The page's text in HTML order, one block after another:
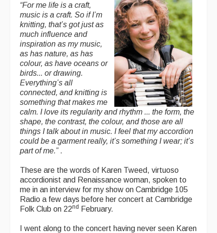
“For me life is a craft,
music is a craft. So if I’m
knitting, that’s got just as
much influence and
inspiration as my music,
as has nature, as has
colour, as have oceans or
birds... or drawing.
Everything’s all
connected, and knitting is
something that makes me
calm. I love its regularity and rhythm ... the form, the
shape, the contrast, the colour, and those are all
things I talk about in music. I feel that my accordion
could be a garment really, it’s something I wear; it’s
part of me.”.
These are the words of Karen Tweed, virtuoso
accordionist and Renaissance woman, spoken to
me in an interview for my show on Cambridge 105
Radio a few days before her concert at Cambridge
Folk Club on 22nd February.
I went along to the concert having never seen Karen